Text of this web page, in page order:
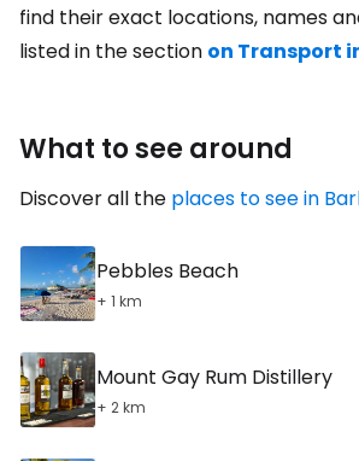
find their exact locations, names
listed in the section on Transport
What to see around
Discover all the places to see in
Pebbles Beach
+ 1 km
Mount Gay Rum Distillery
+ 2 km